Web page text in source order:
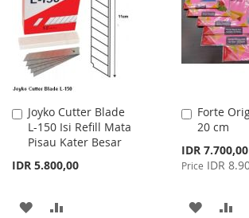
LIST
Joyko Cutter Blade
L-150 Isi Refill Mata
Pisau Kater Besar
IDR 5.800,00
Add
to
Cart
ADD
Forte
20 cm
Special
Price
IDR 7.700,00
Price IDR
Add
to
ADD